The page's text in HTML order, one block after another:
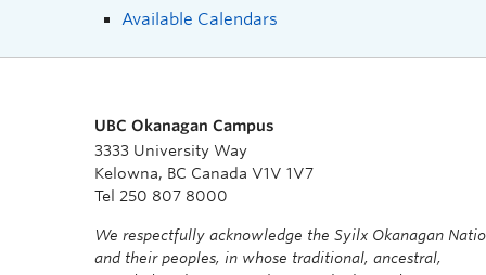
Available Calendars
UBC Okanagan Campus
3333 University Way
Kelowna, BC Canada V1V 1V7
Tel 250 807 8000
We respectfully acknowledge the Syilx Okanagan
and their peoples, in whose traditional, ancestral,